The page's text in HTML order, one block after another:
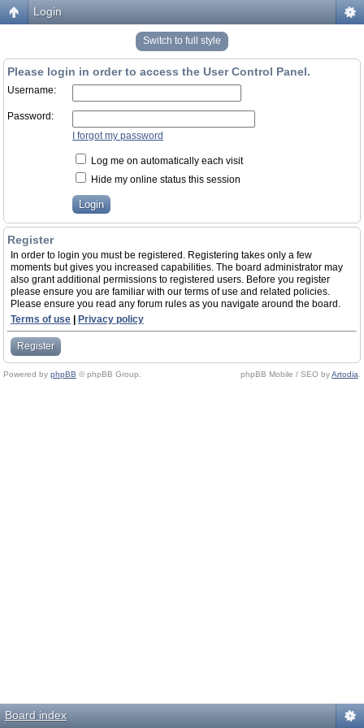
Login
Switch to full style
Please login in order to access the User Control Panel.
Username:
Password:
I forgot my password
Log me on automatically each visit
Hide my online status this session
Register
In order to login you must be registered. Registering takes only a few
moments but gives you increased capabilities. The board administrator may
also grant additional permissions to registered users. Before you register
please ensure you are familiar with our terms of use and related policies.
Please ensure you read any forum rules as you navigate around the board.
Terms of use
Privacy policy
Register
Powered by phpBB © phpBB Group. phpBB Mobile / SEO byArtodia
Board index